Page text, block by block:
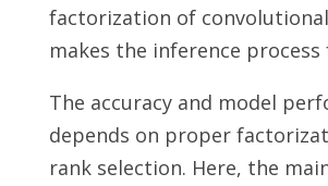
factorization of
makes the inference process
The accuracy and model
depends on proper
rank selection. Here, the